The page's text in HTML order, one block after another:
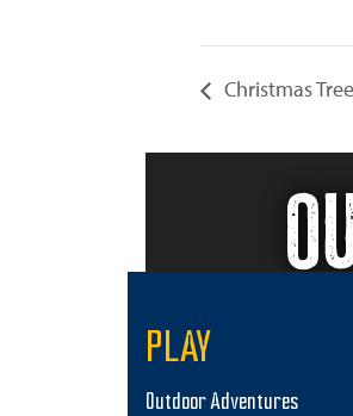
Christmas
PLAY
Outdoor Adventures